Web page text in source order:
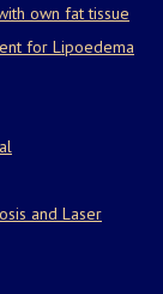
own fat tissue
for Lipoedema
and Laser